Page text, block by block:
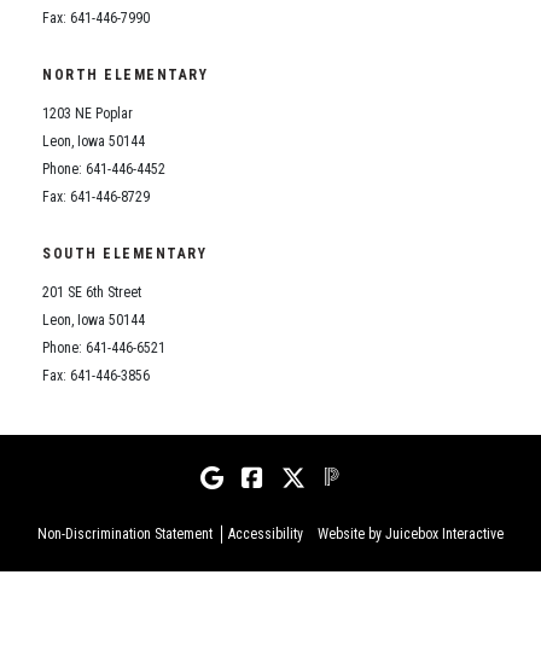
Fax: 641-446-7990
NORTH ELEMENTARY
1203 NE Poplar
Leon, Iowa 50144
Phone: 641-446-4452
Fax: 641-446-8729
SOUTH ELEMENTARY
201 SE 6th Street
Leon, Iowa 50144
Phone: 641-446-6521
Fax: 641-446-3856
Non-Discrimination Statement Accessibility Website by Juicebox Interactive